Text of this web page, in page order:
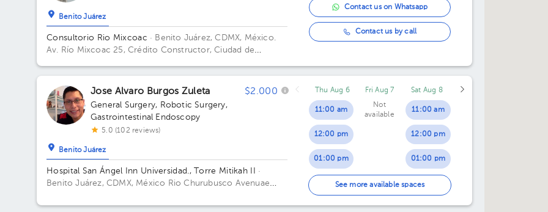
Benito Juárez
Consultorio Rio Mixcoac · Benito Juárez, CDMX, México.
Av. Río Mixcoac 25, Crédito Constructor, Ciudad de
Contact us on Whatsapp
Contact us by call
Jose Alvaro Burgos Zuleta $2.000
General Surgery, Robotic Surgery,
Gastrointestinal Endoscopy
5.0 (102 reviews)
Benito Juárez
Hospital San Ángel Inn Universidad., Torre Mitikah II
·
Benito Juárez, CDMX, México Rio Churubusco Avenuae
Plaza Sanjay alley. Del Carmen, CDMX, Mexico Building
Thu Aug 6
11:00 am
12:00 pm
01:00 pm
02:00 pm
03:00 pm
Fri Aug 7
Not
available
Sat Aug 8
11:00 am
12:00 pm
01:00 pm
02:00 pm
03:00 pm
See more available spaces